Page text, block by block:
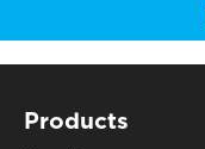
Products